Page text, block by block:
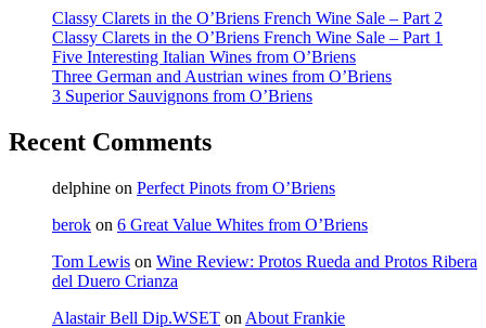
Classy Clarets in the O’Briens French Wine Sale – Part 2
Classy Clarets in the O’Briens French Wine Sale – Part 1
Five Interesting Italian Wines from O’Briens
Three German and Austrian wines from O’Briens
3 Superior Sauvignons from O’Briens
Recent Comments
delphine on Perfect Pinots from O’Briens
berok on 6 Great Value Whites from O’Briens
Tom Lewis on Wine Review: Protos Rueda and Protos Ribera
del Duero Crianza
Alastair Bell Dip.WSET on About Frankie